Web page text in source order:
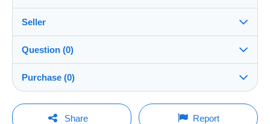
Destination:
See the list of countries
Shipping:
Shipping after payment
Payable by the buyer
Seller
plm37100%(43439x)
PRO
Store
Question (0)
You must open a session to ask a question.
Purchase (0)
Last update: 2:11:17 AM
Share Report